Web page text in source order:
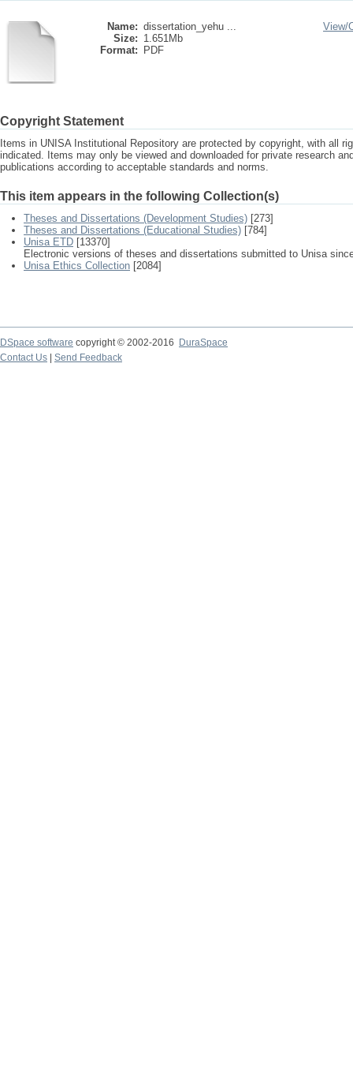
Name: dissertation_yehu ...
Size: 1.651Mb
Format:
PDF
View/
Copyright Statement
Items in UNISA Institutional Repository are protected by copyright, with all
indicated. Items may only be viewed and downloaded for private research
publications according to acceptable standards and norms.
This item appears in the following Collection(s)
Theses and Dissertations (Development Studies) [273]
Theses and Dissertations (Educational Studies) [784]
Unisa ETD [13370]
Electronic versions of theses and dissertations submitted to Unisa
Unisa Ethics Collection [2084]
DSpace software copyright © 2002-2016
DuraSpace
Contact Us
Send Feedback